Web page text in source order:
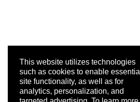
This website utilizes technologies
such as cookies to enable essential
site functionality, as well as for
analytics, personalization, and